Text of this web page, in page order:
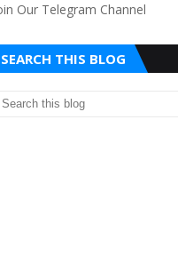
Our Telegram Channel
SEARCH THIS BLOG